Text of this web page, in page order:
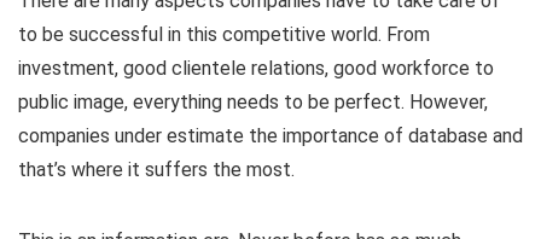
to be successful in this competitive world. From
investment, good clientele relations, good workforce to
public image, everything needs to be perfect. However,
companies under estimate the importance of database and
that’s where it suffers the most.